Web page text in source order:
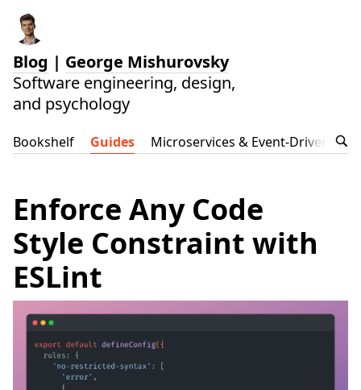
Blog | George Mishurovsky
Software engineering, design,
and psychology
Bookshelf Guides Microservices & Event-Driven
Enforce Any Code
Style Constraint with
ESLint